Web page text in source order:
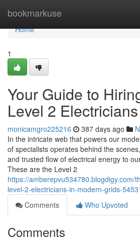
bookmarkuse
Home
Home
1
Your Guide to
Level 2 Electricians
monicamgro225216 387 days ago
In the intricate web that powers our
of specialists operates behind the
and trusted flow of electrical energy to
These are the Level 2
https://amberepvu534780.blogdigy.com/
level-2-electricians-in-modern-grids-
Comments
Who Upvoted
Comments